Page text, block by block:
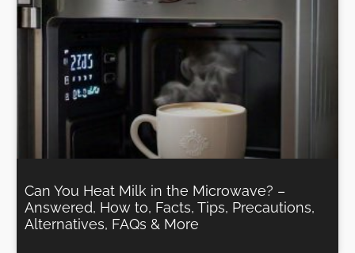
Can You Heat Milk in the Microwave? –
Answered, How to, Facts, Tips, Precautions,
Alternatives, FAQs & More